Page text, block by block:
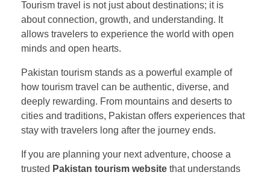
Tourism travel is not just about destinations; it is
about connection, growth, and understanding. It
allows travelers to experience the world with open
minds and open hearts.
Pakistan tourism stands as a powerful example of
how tourism travel can be authentic, diverse, and
deeply rewarding. From mountains and deserts to
cities and traditions, Pakistan offers experiences that
stay with travelers long after the journey ends.
If you are planning your next adventure, choose a
trusted Pakistan tourism website that understands